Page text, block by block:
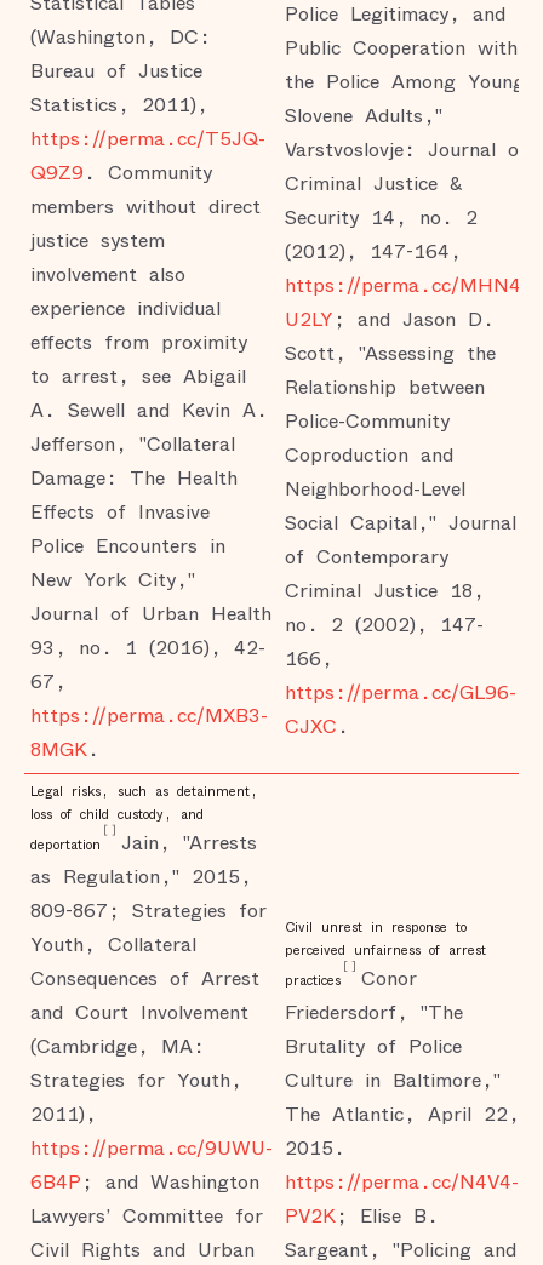
(Washington, DC:
Bureau of Justice
Statistics, 2011),
https://perma.cc/T5JQ-
Q9Z9 . Community
members without direct
justice system
involvement also
experience individual
effects from proximity
to arrest, see Abigail
A. Sewell and Kevin A.
Jefferson, "Collateral
Damage: The Health
Effects of Invasive
Police Encounters in
New York City,"
Journal of Urban Health
93, no. 1 (2016), 42-
67,
https://perma.cc/MXB3-
8MGK.
Police Legitimacy, and
Public Cooperation with
the Police Among Young
Slovene Adults,"
Varstvoslovje: Journal of
Criminal Justice &
Security 14, no. 2
(2012), 147-164,
https://perma.cc/MHN4-
U2LY ; and Jason D.
Scott, "Assessing the
Relationship between
Police-Community
Coproduction and
Neighborhood-Level
Social Capital," Journal
of Contemporary
Criminal Justice 18,
no. 2 (2002), 147-
166,
https://perma.cc/GL96-
CJXC .
Legal risks, such as detainment,
loss of child custody, and
deportation
[ ]
Jain, "Arrests
as Regulation," 2015,
809-867; Strategies for
Youth, Collateral
Consequences of Arrest
and Court Involvement
(Cambridge, MA:
Strategies for Youth,
2011),
https://perma.cc/9UWU-
6B4P ; and Washington
Lawyers’ Committee for
Civil Rights and Urban
Civil unrest in response to
perceived unfairness of arrest
practices
[ ]
Conor
Friedersdorf, "The
Brutality of Police
Culture in Baltimore,"
The Atlantic, April 22,
2015.
https://perma.cc/N4V4-
PV2K; Elise B.
Sargeant, "Policing and